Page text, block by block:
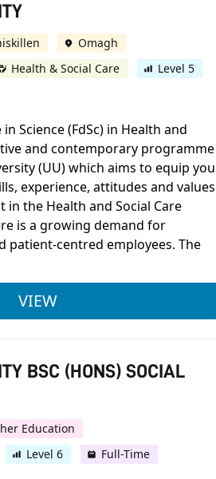
Omagh
Health & Social Care
Level 5
Science (FdSc) in Health and
and contemporary programme
(UU) which aims to equip you
experience, attitudes and values
the Health and Social Care
is a growing demand for
patient-centred employees. The
VIEWFOUNDATION
BSC (HONS) SOCIAL
Education
Level 6 Full-Time